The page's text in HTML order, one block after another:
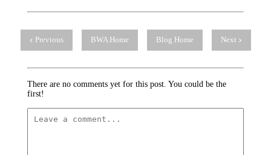
Previous BWA Home Blog Home Next
There are no comments yet for this post. You could be the
first!